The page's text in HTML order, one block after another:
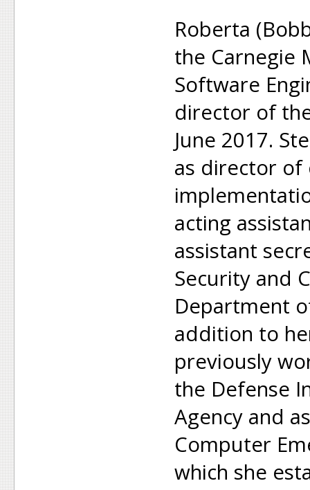
Roberta
the Carnegie
Software
director of the
June 2017.
as director of
acting
assistant
Security and
Department
addition to
previously
the Defense
Agency and
Computer
which she